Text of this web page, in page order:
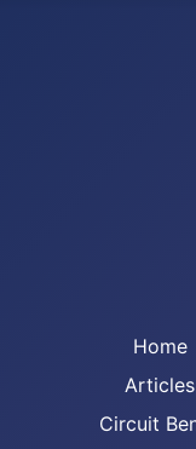
Home
Articles
Circuit